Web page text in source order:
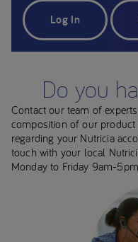
Log In
Do you
Contact our team of
composition of our product
regarding your Nutricia
touch with your local
Monday to Friday 9am-